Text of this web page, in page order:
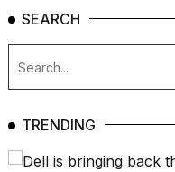
SEARCH
TRENDING